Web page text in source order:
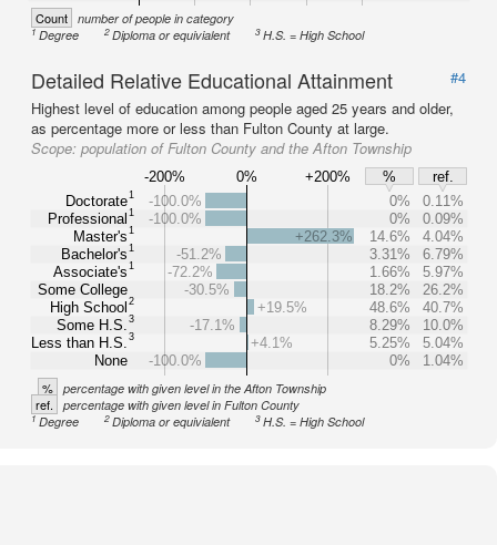
Count number of people in category
1Degree 2Diploma or equivialent 3H.S. = High School
Detailed Relative Educational Attainment
#4
Highest level of education among people aged 25 years and older,
as percentage more or less than Fulton County at large.
Scope: population of Fulton County and the Afton Township
-200% 0% +200% %
ref.
Doctorate1
Professional 1
Master's1
Bachelor's1
Associate's1
Some College
High School 2
Some H.S. 3
Less than H.S. 3
None
-100.0% 0%
0.11%
-100.0%
0%
0.09%
+262.3%
14.6%
4.04%
-51.2%
3.31%
6.79%
-72.2%
1.66%
5.97%
-30.5%
18.2%
26.2%
+19.5%
48.6%
40.7%
-17.1%
8.29%
10.0%
+4.1%
5.25%
5.04%
-100.0%
0% 1.04%
% percentage with given level in the Afton Township
ref. percentage with given level in Fulton County
1Degree 2Diploma or equivialent 3H.S. = High School